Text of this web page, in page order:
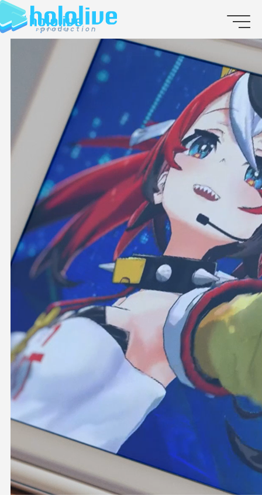
EN
JP
ABOUT
TALENT
NEWS
AUDITION
COLLABORATION
SUPPORT ADVERTISING
OFFICIAL SHOP
HOLODULE
COMPANY
PRIVACY POLICY
Request to Minors
Derivative Works Guidelines
FAQ
Supporter Guideline